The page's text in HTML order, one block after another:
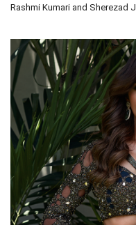
Rashmi Kumari and Sherezad